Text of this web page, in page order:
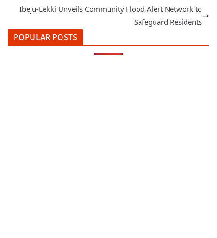
Ibeju‑Lekki Unveils Community Flood Alert Network to
Safeguard Residents
POPULAR POSTS